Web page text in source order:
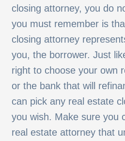
closing attorney, you do
you must remember is
closing attorney
you, the borrower. Just
right to choose your own
or the bank that will
can pick any real estate
you wish. Make sure you
real estate attorney that